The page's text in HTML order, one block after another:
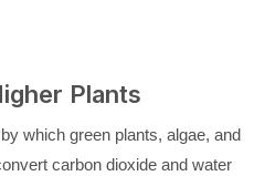
Plants
which green plants, algae, and
carbon dioxide and water